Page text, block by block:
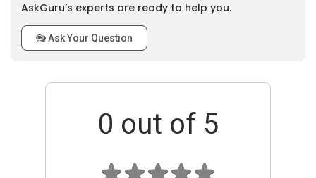
AskGuru’s experts are ready to help you.
Ask Your Question
0 out of 5